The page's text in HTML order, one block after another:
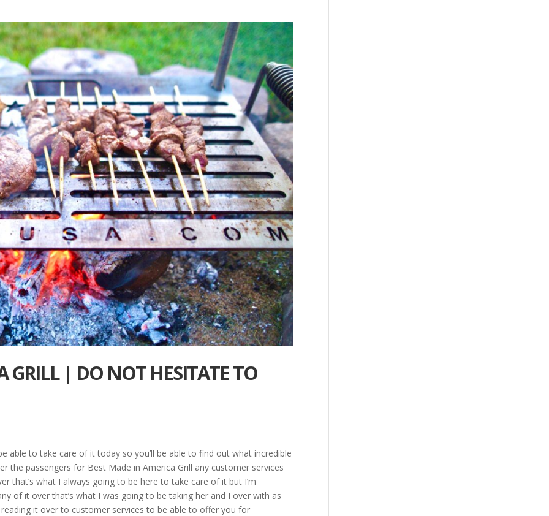
GRILL | DO NOT HESITATE TO
able to take care of it today so you’ll be able to find out what incredible
the passengers for Best Made in America Grill any customer services
that’s what I always going to be here to take care of it but I’m
of it over that’s what I was going to be taking her and I over with as
it over to customer services to be able to offer you for